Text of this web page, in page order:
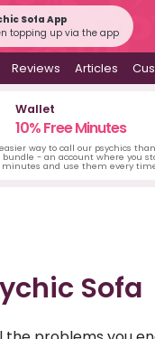
Sofa App
topping up via the app
Reviews Articles
Wallet
10% Free Minutes
way to call our psychics
- an account where you
minutes and use them every
Sofa